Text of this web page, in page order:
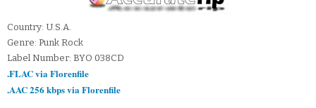
Country: U.S.A.
Genre: Punk Rock
Label Number: BYO 038CD
.FLAC via Florenfile
.AAC 256 kbps via Florenfile